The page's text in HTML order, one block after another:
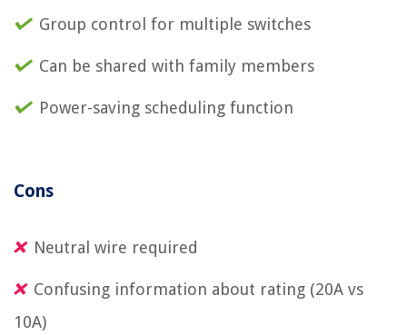
Group control for multiple switches
Can be shared with family members
Power-saving scheduling function
Cons
Neutral wire required
Confusing information about rating (20A vs
10A)